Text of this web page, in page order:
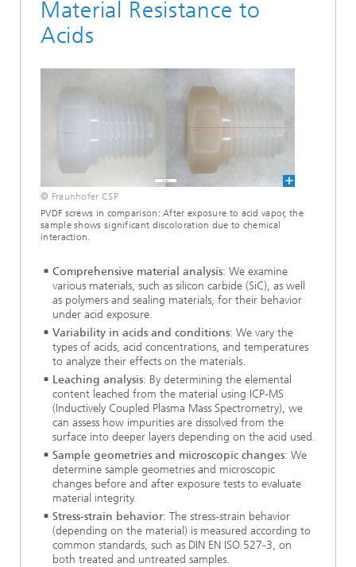
Material Resistance to
Acids
© Fraunhofer CSP
PVDF screws in comparison: After exposure to acid vapor, the
sample shows significant discoloration due to chemical
interaction.
Comprehensive material analysis: We examine
various materials, such as silicon carbide (SiC), as well
as polymers and sealing materials, for their behavior
under acid exposure.
Variability in acids and conditions: We vary the
types of acids, acid concentrations, and temperatures
to analyze their effects on the materials.
Leaching analysis: By determining the elemental
content leached from the material using ICP-MS
(Inductively Coupled Plasma Mass Spectrometry), we
can assess how impurities are dissolved from the
surface into deeper layers depending on the acid used.
Sample geometries and microscopic changes: We
determine sample geometries and microscopic
changes before and after exposure tests to evaluate
material integrity.
Stress-strain behavior: The stress-strain behavior
(depending on the material) is measured according to
common standards, such as DIN EN ISO 527-3, on
both treated and untreated samples.